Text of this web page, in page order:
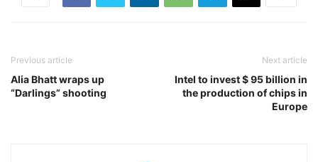
Previous article
Alia Bhatt wraps up
“Darlings” shooting
Next article
Intel to invest $ 95 billion in
the production of chips in
Europe